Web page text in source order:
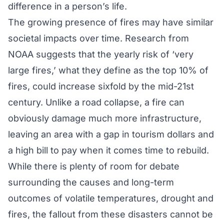
difference in a person’s life.
The growing presence of fires may have similar
societal impacts over time. Research from
NOAA suggests that the yearly risk of ‘very
large fires,’ what they define as the top 10% of
fires, could increase sixfold by the mid-21st
century. Unlike a road collapse, a fire can
obviously damage much more infrastructure,
leaving an area with a gap in tourism dollars and
a high bill to pay when it comes time to rebuild.
While there is plenty of room for debate
surrounding the causes and long-term
outcomes of volatile temperatures, drought and
fires, the fallout from these disasters cannot be